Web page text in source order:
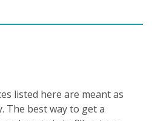
listed here are meant as
The best way to get a